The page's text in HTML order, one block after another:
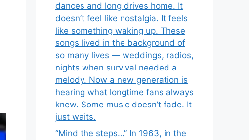
dances and long drives home. It
doesn’t feel like nostalgia. It feels
like something waking up. These
songs lived in the background of
so many lives — weddings, radios,
nights when survival needed a
melody. Now a new generation is
hearing what longtime fans always
knew. Some music doesn’t fade. It
just waits.
“Mind the steps…” In 1963, in the